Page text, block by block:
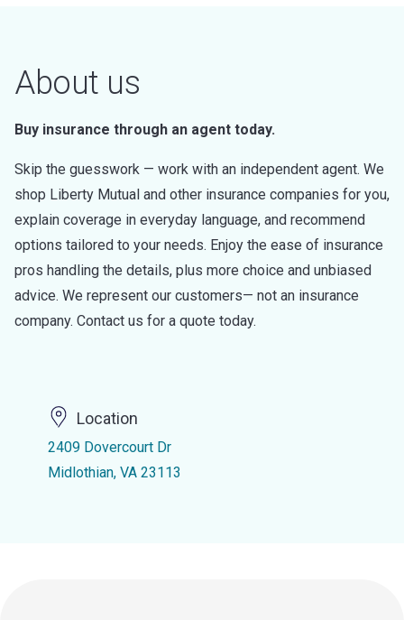
About us
Buy insurance through an agent today.
Skip the guesswork — work with an independent agent. We
shop Liberty Mutual and other insurance companies for you,
explain coverage in everyday language, and recommend
options tailored to your needs. Enjoy the ease of insurance
pros handling the details, plus more choice and unbiased
advice. We represent our customers— not an insurance
company. Contact us for a quote today.
Location
2409 Dovercourt Dr
Midlothian, VA 23113